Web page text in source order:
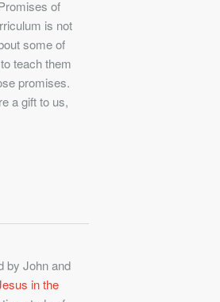
of
is not
some of
teach them
promises.
a gift to us,
by John and
in the